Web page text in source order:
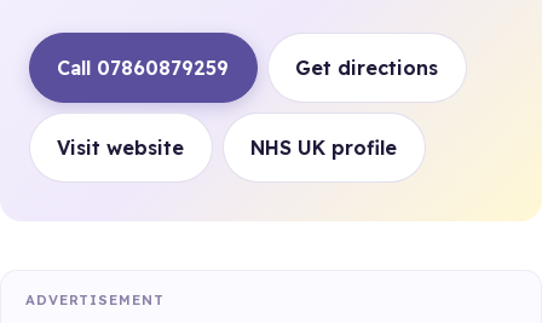
Call 07860879259 Get directions
Visit website NHS UK profile
ADVERTISEMENT